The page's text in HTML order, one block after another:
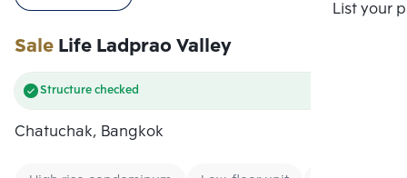
List your
SaleLife Ladprao Valley
Structure checked
Chatuchak, Bangkok